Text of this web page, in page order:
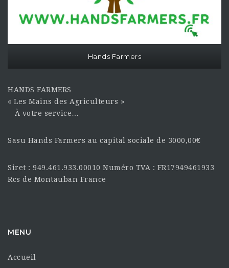
Hands Farmers
HANDS FARMERS
« Les Mains des Agriculteurs »
À votre service…
Sasu Hands Farmers au capital sociale de 3000,00€
Siret : 949.461.933.00010 Numéro TVA : FR17949461933
Rcs de Montauban France
MENU
Accueil